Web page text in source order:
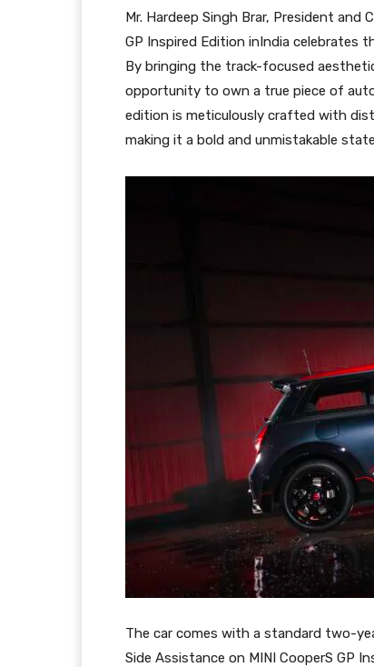
Mr. Hardeep Singh Brar, President and
GP Inspired Edition inIndia celebrates
By bringing the track-focused
opportunity to own a true piece of
edition is meticulously crafted with
making it a bold and unmistakable
The car comes with a standard two-
Side Assistance on MINI CooperS GP